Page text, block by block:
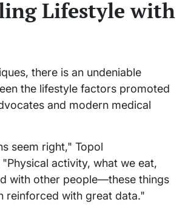
Lifestyle with
there is an undeniable
the lifestyle factors promoted
and modern medical
seem right," Topol
activity, what we eat,
with other people—these things
reinforced with great data."